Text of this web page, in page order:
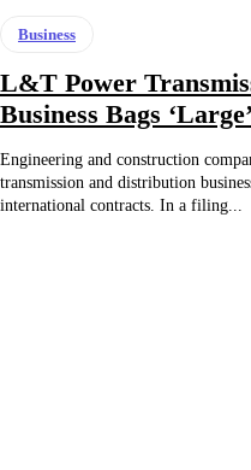
Business
L&T Power
Business Bags
Engineering and construction
transmission and distribution
international contracts. In a filing...